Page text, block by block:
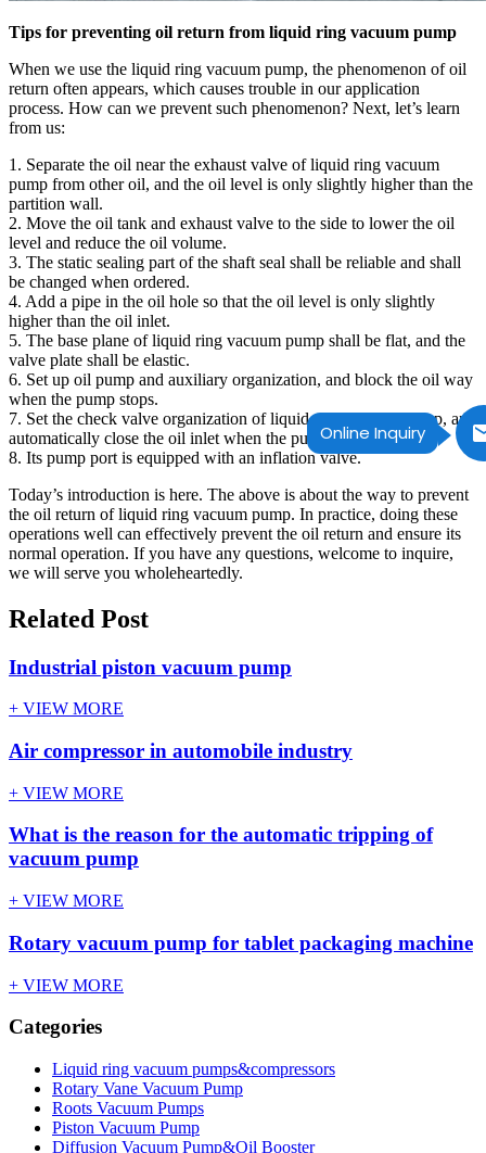
Online Inquiry
Tips for preventing oil return from liquid ring vacuum pump
When we use the liquid ring vacuum pump, the phenomenon of oil
return often appears, which causes trouble in our application
process. How can we prevent such phenomenon? Next, let’s learn
from us:
1. Separate the oil near the exhaust valve of liquid ring vacuum
pump from other oil, and the oil level is only slightly higher than the
partition wall.
2. Move the oil tank and exhaust valve to the side to lower the oil
level and reduce the oil volume.
3. The static sealing part of the shaft seal shall be reliable and shall
be changed when ordered.
4. Add a pipe in the oil hole so that the oil level is only slightly
higher than the oil inlet.
5. The base plane of liquid ring vacuum pump shall be flat, and the
valve plate shall be elastic.
6. Set up oil pump and auxiliary organization, and block the oil way
when the pump stops.
7. Set the check valve organization of liquid ring vacuum pump, and
automatically close the oil inlet when the pump stops.
8. Its pump port is equipped with an inflation valve.
Today’s introduction is here. The above is about the way to prevent
the oil return of liquid ring vacuum pump. In practice, doing these
operations well can effectively prevent the oil return and ensure its
normal operation. If you have any questions, welcome to inquire,
we will serve you wholeheartedly.
Related Post
Industrial piston vacuum pump
+ VIEW MORE
Air compressor in automobile industry
+ VIEW MORE
What is the reason for the automatic tripping of
vacuum pump
+ VIEW MORE
Rotary vacuum pump for tablet packaging machine
+ VIEW MORE
Categories
Liquid ring vacuum pumps&compressors
Rotary Vane Vacuum Pump
Roots Vacuum Pumps
Piston Vacuum Pump
Diffusion Vacuum Pump&Oil Booster